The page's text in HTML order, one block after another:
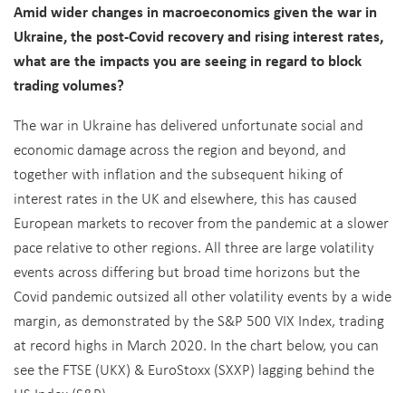
Amid wider changes in macroeconomics given the war in
Ukraine, the post-Covid recovery and rising interest rates,
what are the impacts you are seeing in regard to block
trading volumes?
The war in Ukraine has delivered unfortunate social and
economic damage across the region and beyond, and
together with inflation and the subsequent hiking of
interest rates in the UK and elsewhere, this has caused
European markets to recover from the pandemic at a slower
pace relative to other regions. All three are large volatility
events across differing but broad time horizons but the
Covid pandemic outsized all other volatility events by a wide
margin, as demonstrated by the S&P 500 VIX Index, trading
at record highs in March 2020. In the chart below, you can
see the FTSE (UKX) & EuroStoxx (SXXP) lagging behind the